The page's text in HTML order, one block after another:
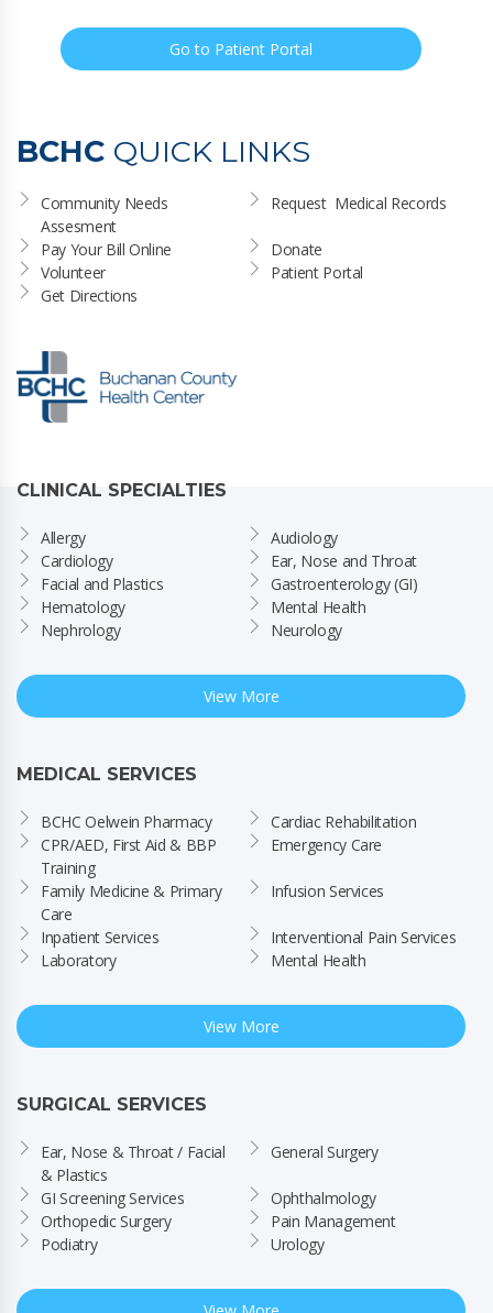
Go to Patient Portal
BCHC QUICK LINKS
Community Needs
Assesment
Request  Medical Records
Pay Your Bill Online
Donate
Volunteer
Patient Portal
Get Directions
CLINICAL SPECIALTIES
Allergy
Audiology
Cardiology
Ear, Nose and Throat
Facial and Plastics
Gastroenterology (GI)
Hematology
Mental Health
Nephrology
Neurology
View More
MEDICAL SERVICES
BCHC Oelwein Pharmacy
Cardiac Rehabilitation
CPR/AED, First Aid & BBP
Training
Emergency Care
Family Medicine & Primary
Care
Infusion Services
Inpatient Services
Interventional Pain Services
Laboratory
Mental Health
View More
SURGICAL SERVICES
Ear, Nose & Throat / Facial
& Plastics
General Surgery
GI Screening Services
Ophthalmology
Orthopedic Surgery
Pain Management
Podiatry
Urology